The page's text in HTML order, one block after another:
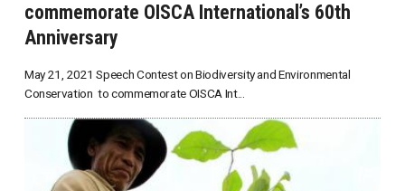
commemorate OISCA International’s 60th
Anniversary
May 21, 2021 Speech Contest on Biodiversity and Environmental
Conservation to commemorate OISCA Int...